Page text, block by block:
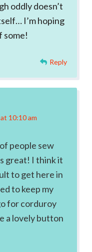
oddly doesn’t
I’m hoping
some!
Reply
10:10 am
people sew
great! I think it
to get here in
to keep my
for corduroy
a lovely button